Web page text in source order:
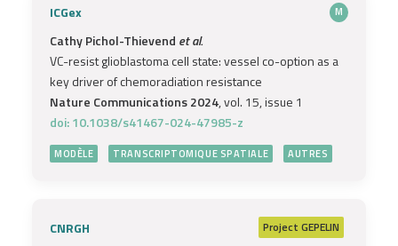
ICGex M
Cathy Pichol-Thievend et al.
VC-resist glioblastoma cell state: vessel co-option as a
key driver of chemoradiation resistance
Nature Communications 2024, vol. 15, issue 1
doi: 10.1038/s41467-024-47985-z
MODÈLE TRANSCRIPTOMIQUE SPATIALE AUTRES
CNRGH Project GEPELIN